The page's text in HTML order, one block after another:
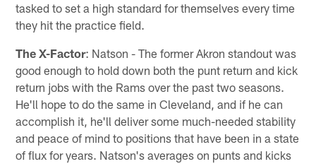
tasked to set a high standard for themselves every time
they hit the practice field.
The X-Factor: Natson - The former Akron standout was
good enough to hold down both the punt return and kick
return jobs with the Rams over the past two seasons.
He'll hope to do the same in Cleveland, and if he can
accomplish it, he'll deliver some much-needed stability
and peace of mind to positions that have been in a state
of flux for years. Natson's averages on punts and kicks